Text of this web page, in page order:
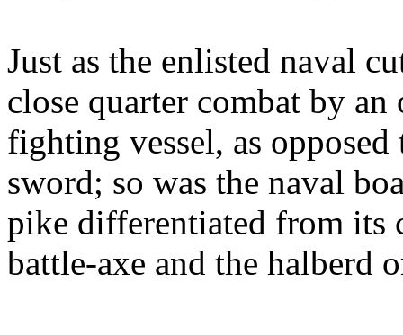
Just as the enlisted naval
close quarter combat by an
fighting vessel, as
sword; so was the naval
pike differentiated from its
battle-axe and the halberd